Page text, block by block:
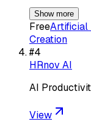
Show more
FreeArtificial
Creation
#4
HRnov AI
AI
View